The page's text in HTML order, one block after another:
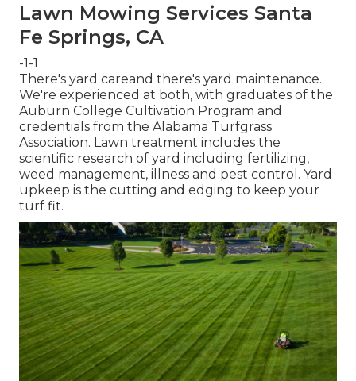
Lawn Mowing Services Santa
Fe Springs, CA
-1-1
There's yard careand there's yard maintenance.
We're experienced at both, with graduates of the
Auburn College Cultivation Program and
credentials from the Alabama Turfgrass
Association. Lawn treatment includes the
scientific research of yard including fertilizing,
weed management, illness and pest control. Yard
upkeep is the cutting and edging to keep your
turf fit.